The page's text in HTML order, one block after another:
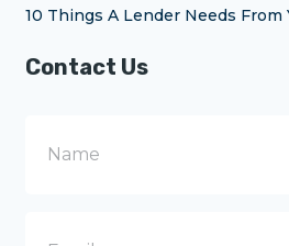
10 Things A Lender Needs From
Contact Us